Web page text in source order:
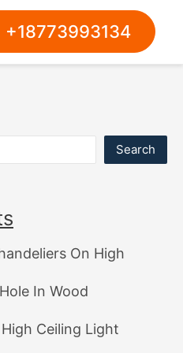
+18773993134
Search
On High
In Wood
Ceiling Light